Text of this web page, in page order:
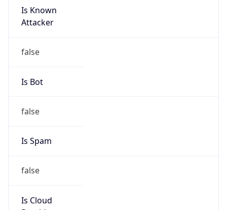
false
Is Bot
false
Is Spam
false
Is Cloud